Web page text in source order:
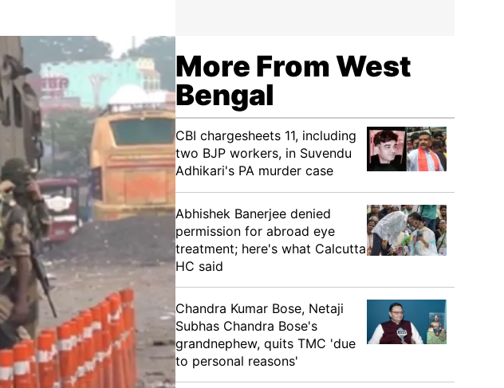
More From West
Bengal
CBI chargesheets 11, including
two BJP workers, in Suvendu
Adhikari's PA murder case
Abhishek Banerjee denied
permission for abroad eye
treatment; here's what Calcutta
HC said
Chandra Kumar Bose, Netaji
Subhas Chandra Bose's
grandnephew, quits TMC 'due
to personal reasons'